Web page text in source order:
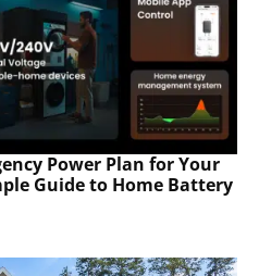
Power Plan for Your
Guide to Home Battery